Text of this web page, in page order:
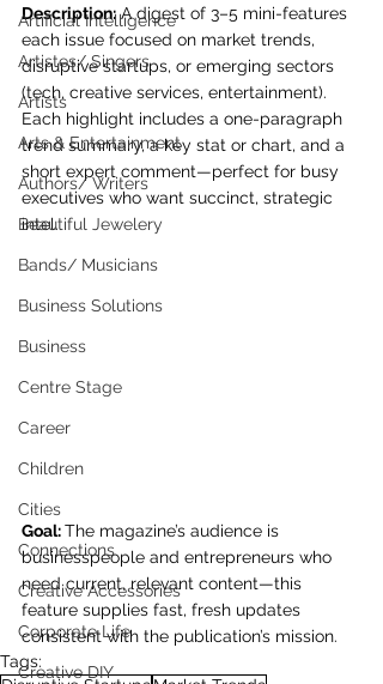
Artificial Intelligence
Artistes/ Singers
Artists
Arts & Entertainment
Authors/ Writers
Beautiful Jewelery
Bands/ Musicians
Business Solutions
Business
Centre Stage
Career
Children
Cities
Connections
Creative Accessories
Corporate Life
Creative DIY
Description: A digest of 3–5 mini-features
each issue focused on market trends,
disruptive startups, or emerging sectors
(tech, creative services, entertainment).
Each highlight includes a one-paragraph
trend summary, a key stat or chart, and a
short expert comment—perfect for busy
executives who want succinct, strategic
intel.
Goal: The magazine’s audience is
businesspeople and entrepreneurs who
need current, relevant content—this
feature supplies fast, fresh updates
consistent with the publication’s mission.
Tags: